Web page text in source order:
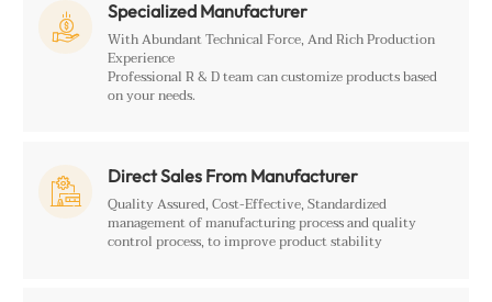
 Specialized Manufacturer
With Abundant Technical Force, And Rich Production
Experience
Professional R & D team can customize products based
on your needs.
 Direct Sales From Manufacturer
Quality Assured, Cost-Effective, Standardized
management of manufacturing process and quality
control process, to improve product stability